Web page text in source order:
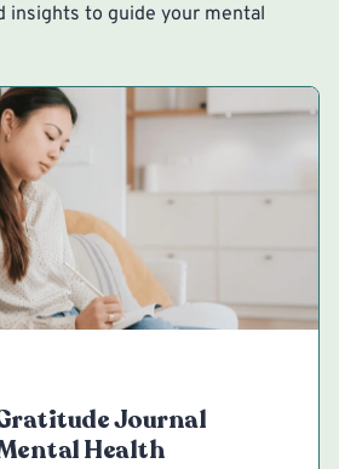
insights to guide your mental
Journal
Health